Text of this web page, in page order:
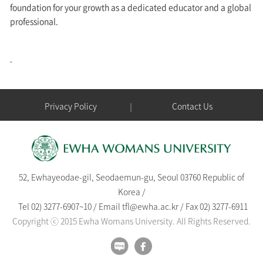
foundation for your growth as a dedicated educator and a global
professional.
Privacy Policy Contact Us
52, Ewhayeodae-gil, Seodaemun-gu, Seoul 03760 Republic of
Korea /
Tel 02) 3277-6907~10/ Email tfl@ewha.ac.kr/ Fax 02) 3277-6911
Copyright ⓒ 2015 Ewha Womans University. All Rights Reserved.